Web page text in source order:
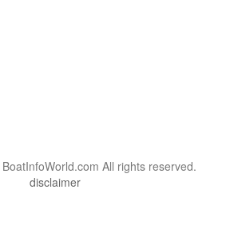
All rights reserved.
disclaimer